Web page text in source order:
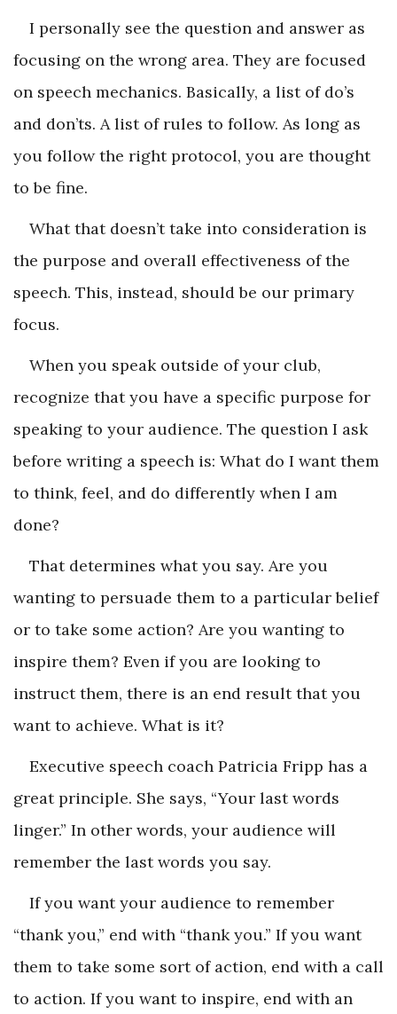
I personally see the question and answer as
focusing on the wrong area. They are focused
on speech mechanics. Basically, a list of do’s
and don’ts. A list of rules to follow. As long as
you follow the right protocol, you are thought
to be fine.
What that doesn’t take into consideration is
the purpose and overall effectiveness of the
speech. This, instead, should be our primary
focus.
When you speak outside of your club,
recognize that you have a specific purpose for
speaking to your audience. The question I ask
before writing a speech is: What do I want them
to think, feel, and do differently when I am
done?
That determines what you say. Are you
wanting to persuade them to a particular belief
or to take some action? Are you wanting to
inspire them? Even if you are looking to
instruct them, there is an end result that you
want to achieve. What is it?
Executive speech coach Patricia Fripp has a
great principle. She says, “Your last words
linger.” In other words, your audience will
remember the last words you say.
If you want your audience to remember
“thank you,” end with “thank you.” If you want
them to take some sort of action, end with a call
to action. If you want to inspire, end with an